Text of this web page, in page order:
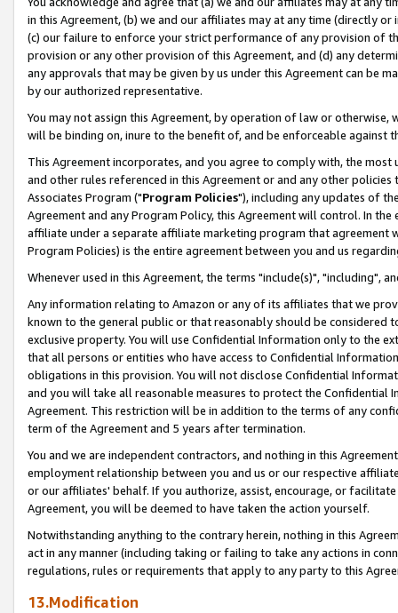
in this Agreement, (b) we and our affiliates may at any time (directly
(c) our failure to enforce your strict performance of any provision of
provision or any other provision of this Agreement, and (d) any
any approvals that may be given by us under this Agreement can be
by our authorized representative.
You may not assign this Agreement, by operation of law or
will be binding on, inure to the benefit of, and be enforceable against
This Agreement incorporates, and you agree to comply with, the
and other rules referenced in this Agreement or and any other
Associates Program ("Program Policies"), including any updates of
Agreement and any Program Policy, this Agreement will control. In
affiliate under a separate affiliate marketing program that agreement
Program Policies) is the entire agreement between you and us
Whenever used in this Agreement, the terms "include(s)", "including",
Any information relating to Amazon or any of its affiliates that we
known to the general public or that reasonably should be considered
exclusive property. You will use Confidential Information only to the
that all persons or entities who have access to Confidential
obligations in this provision. You will not disclose Confidential
and you will take all reasonable measures to protect the Confidential
Agreement. This restriction will be in addition to the terms of any
term of the Agreement and 5 years after termination.
You and we are independent contractors, and nothing in this
employment relationship between you and us or our respective
or our affiliates' behalf. If you authorize, assist, encourage, or
Agreement, you will be deemed to have taken the action yourself.
Notwithstanding anything to the contrary herein, nothing in this
act in any manner (including taking or failing to take any actions in
regulations, rules or requirements that apply to any party to this
13.Modification